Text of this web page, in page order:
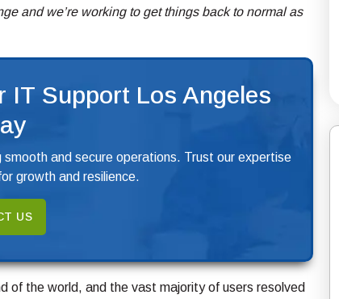
and we’re working to get things back to normal as
IT Support Los Angeles
and secure operations. Trust our expertise
growth and resilience.
US
of the world, and the vast majority of users resolved